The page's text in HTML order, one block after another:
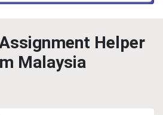
Helper
Malaysia